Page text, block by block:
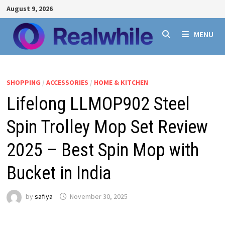
Skip
to
content
August 9, 2026
MENU
SHOPPING / ACCESSORIES / HOME & KITCHEN
Lifelong LLMOP902 Steel
Spin Trolley Mop Set Review
2025 – Best Spin Mop with
Bucket in India
by safiya November 30, 2025